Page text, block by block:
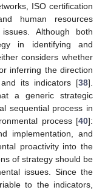
ISO certification
human resources
Although both
in identifying and
considers whether
inferring the direction
its indicators [38].
a generic strategic
sequential process in
process [40]:
implementation, and
proactivity into the
of strategy should be
issues. Since the
to the indicators,